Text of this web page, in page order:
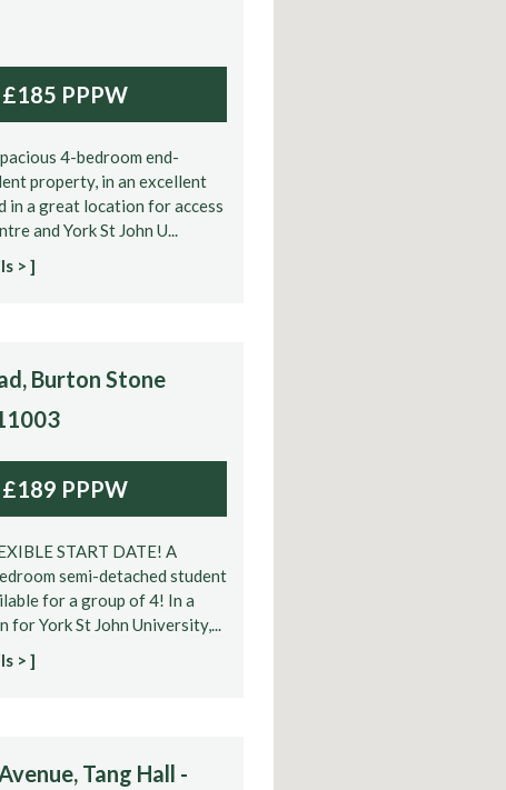
£185 PPPW
4-bedroom end-
property, in an excellent
in a great location for access
and York St John U...
> ]
Burton Stone
£189 PPPW
START DATE! A
semi-detached student
for a group of 4! In a
for York St John University,...
> ]
Tang Hall -